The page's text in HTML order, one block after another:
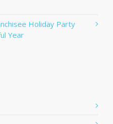
Holiday Party
Year